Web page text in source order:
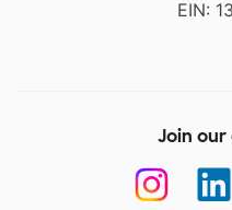
EIN:
Join